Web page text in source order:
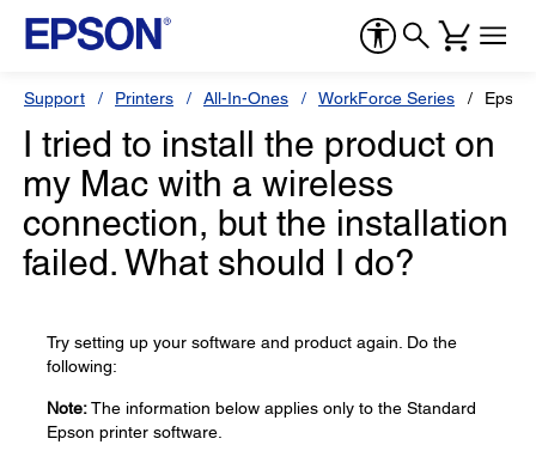
Support Printers All-In-Ones WorkForce Series
I tried to install the product on
my Mac with a wireless
connection, but the installation
failed. What should I do?
Try setting up your software and product again. Do the
following:
Note:The information below applies only to the Standard
Epson printer software.